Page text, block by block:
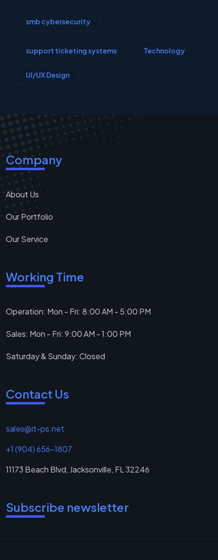
smb cybersecurity
support ticketing systems Technology
UI/UX Design
Company
About Us
Our Portfolio
Our Service
Working Time
Operation: Mon - Fri: 8:00 AM - 5:00 PM
Sales: Mon - Fri: 9:00 AM - 1:00 PM
Saturday & Sunday: Closed
Contact Us
sales@it-ps.net
+1 (904) 656-1807
11173 Beach Blvd, Jacksonville, FL 32246
Subscribe newsletter